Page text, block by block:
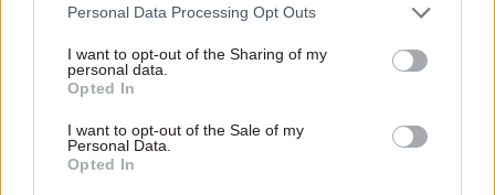
Personal Data Processing Opt Outs
I want to opt-out of the Sharing of my
personal data.
Opted In
I want to opt-out of the Sale of my
Personal Data.
Opted In
explain why the future of
depends on the depth of early
discovery and design
attention they need"